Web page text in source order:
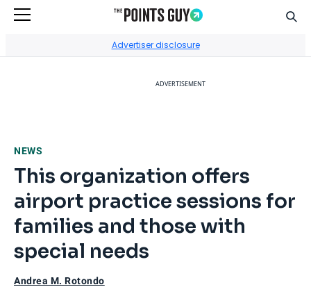
Advertiser disclosure
ADVERTISEMENT
NEWS
This organization offers
airport practice sessions for
families and those with
special needs
Andrea M. Rotondo